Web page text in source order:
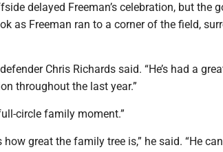
delayed Freeman’s celebration, but the
as Freeman ran to a corner of the field,
defender Chris Richards said. “He’s had a
throughout the last year.”
circle family moment.”
how great the family tree is,” he said. “He